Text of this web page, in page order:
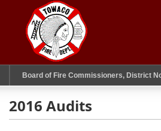
Board of Fire Commissioners, District
2016 Audits